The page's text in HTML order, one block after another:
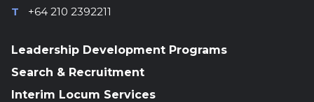
T
+64 210 2392211
Leadership Development Programs
Search & Recruitment
Interim Locum Services